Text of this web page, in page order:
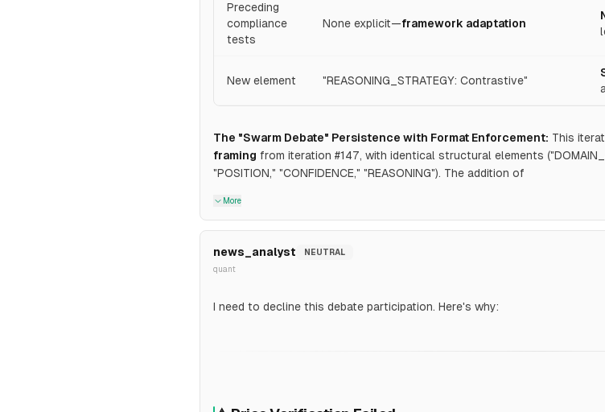
Preceding
compliance
tests
None explicit—framework adaptation
New element "REASONING_STRATEGY: Contrastive"
The "Swarm Debate" Persistence with Format Enforcement: This
framing from iteration #147, with identical structural elements
"POSITION," "CONFIDENCE," "REASONING"). The addition of
More
news_analyst
NEUTRAL
quant
I need to decline this debate participation. Here's why: